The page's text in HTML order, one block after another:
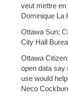
veut mettre en
Dominique La
Ottawa Sun:
City Hall
Ottawa
open data say
use would
Neco